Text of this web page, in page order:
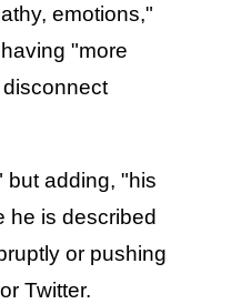
emotions,"
"more
but adding, "his
he is described
or pushing
Twitter.